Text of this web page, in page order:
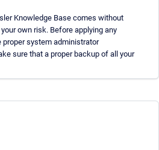
Knowledge Base comes without
own risk. Before applying any
system administrator
sure that a proper backup of all your